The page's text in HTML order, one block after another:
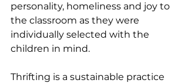
personality, homeliness and joy to
the classroom as they were
individually selected with the
children in mind.
Thrifting is a sustainable practice